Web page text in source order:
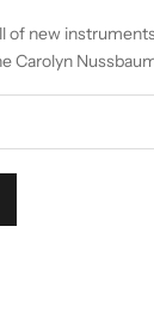
of new
Carolyn